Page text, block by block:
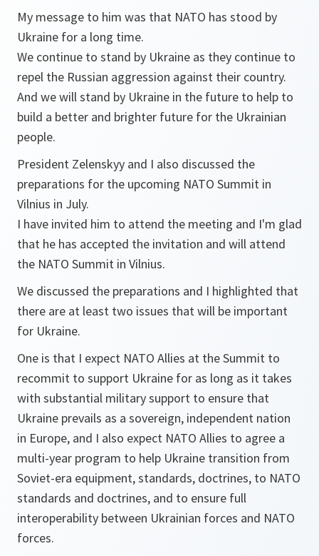
My message to him was that NATO has stood by
Ukraine for a long time.
We continue to stand by Ukraine as they continue to
repel the Russian aggression against their country.
And we will stand by Ukraine in the future to help to
build a better and brighter future for the Ukrainian
people.
President Zelenskyy and I also discussed the
preparations for the upcoming NATO Summit in
Vilnius in July.
I have invited him to attend the meeting and I'm glad
that he has accepted the invitation and will attend
the NATO Summit in Vilnius.
We discussed the preparations and I highlighted that
there are at least two issues that will be important
for Ukraine.
One is that I expect NATO Allies at the Summit to
recommit to support Ukraine for as long as it takes
with substantial military support to ensure that
Ukraine prevails as a sovereign, independent nation
in Europe, and I also expect NATO Allies to agree a
multi-year program to help Ukraine transition from
Soviet-era equipment, standards, doctrines, to NATO
standards and doctrines, and to ensure full
interoperability between Ukrainian forces and NATO
forces.